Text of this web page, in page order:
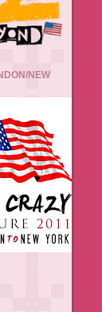
NEW